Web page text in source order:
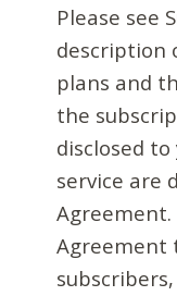
Please see
description
plans and
the
disclosed
service are
Agreement